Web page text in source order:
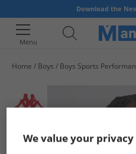
Download the
Menu
Home Boys Boys Sports
We value your